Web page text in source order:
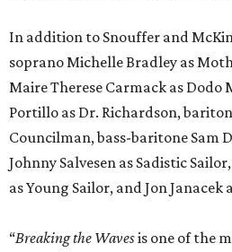
In addition to Snouffer and
soprano Michelle Bradley as
Maire Therese Carmack as Dodo
Portillo as Dr. Richardson,
Councilman, bass-baritone Sam
Johnny Salvesen as Sadistic
as Young Sailor, and Jon Janacek
“Breaking the Wavesis one of the